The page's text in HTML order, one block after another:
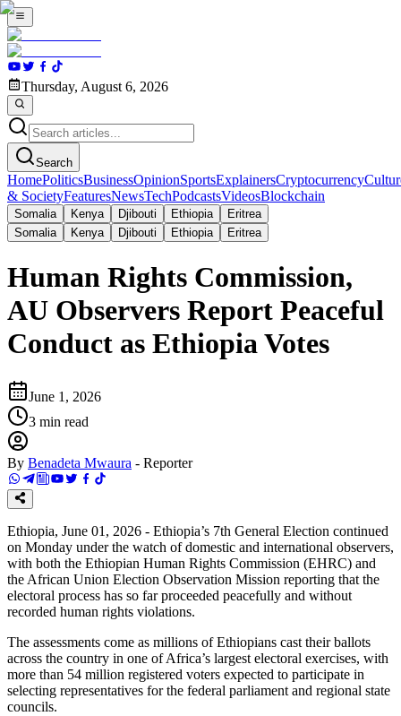
Thursday, August 6, 2026
Search
HomePoliticsBusinessOpinionSportsExplainersCryptocurrency
& SocietyFeaturesNewsTechPodcastsVideosBlockchain
Somalia Kenya Djibouti Ethiopia
Eritrea
Somalia
Kenya Djibouti Ethiopia Eritrea
Human Rights Commission,
AU Observers Report Peaceful
Conduct as Ethiopia Votes
June 1, 2026
3 min read
By Benadeta Mwaura - Reporter
Ethiopia, June 01, 2026 - Ethiopia’s 7th General Election continued
on Monday under the watch of domestic and international observers,
with both the Ethiopian Human Rights Commission (EHRC) and
the African Union Election Observation Mission reporting that the
electoral process has so far proceeded peacefully and without
recorded human rights violations.
The assessments come as millions of Ethiopians cast their ballots
across the country in one of Africa’s largest electoral exercises, with
more than 54 million registered voters expected to participate in
selecting representatives for the federal parliament and regional state
councils.